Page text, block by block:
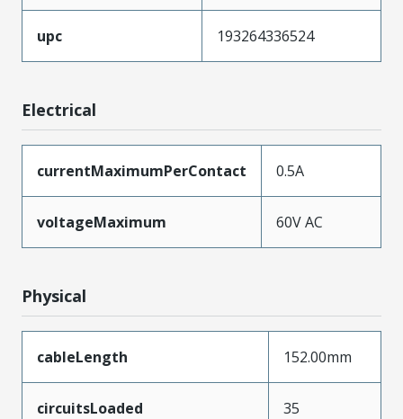
upc 193264336524
Electrical
currentMaximumPerContact 0.5A
voltageMaximum 60V AC
Physical
cableLength 152.00mm
circuitsLoaded 35